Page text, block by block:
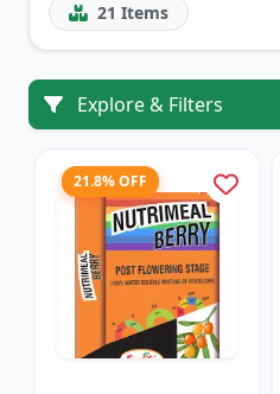
21 Items
Explore & Filters
21.8% OFF